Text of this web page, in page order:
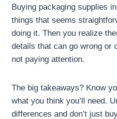
Buying packaging supplies
things that seems
doing it. Then you realize
details that can go wrong or
not paying attention.
The big takeaways? Know
what you think you’ll need.
differences and don’t just